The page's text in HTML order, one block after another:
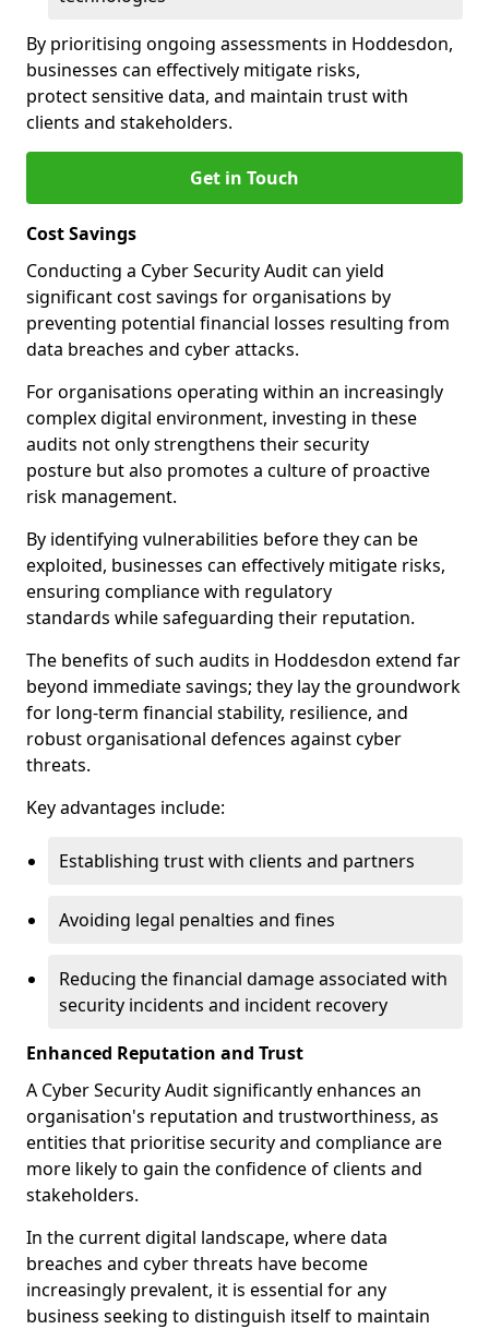
By prioritising ongoing assessments in Hoddesdon,
businesses can effectively mitigate risks,
protect sensitive data, and maintain trust with
clients and stakeholders.
Get in Touch
Cost Savings
Conducting a Cyber Security Audit can yield
significant cost savings for organisations by
preventing potential financial losses resulting from
data breaches and cyber attacks.
For organisations operating within an increasingly
complex digital environment, investing in these
audits not only strengthens their security
posture but also promotes a culture of proactive
risk management.
By identifying vulnerabilities before they can be
exploited, businesses can effectively mitigate risks,
ensuring compliance with regulatory
standards while safeguarding their reputation.
The benefits of such audits in Hoddesdon extend far
beyond immediate savings; they lay the groundwork
for long-term financial stability, resilience, and
robust organisational defences against cyber
threats.
Key advantages include:
Establishing trust with clients and partners
Avoiding legal penalties and fines
Reducing the financial damage associated with
security incidents and incident recovery
Enhanced Reputation and Trust
A Cyber Security Audit significantly enhances an
organisation's reputation and trustworthiness, as
entities that prioritise security and compliance are
more likely to gain the confidence of clients and
stakeholders.
In the current digital landscape, where data
breaches and cyber threats have become
increasingly prevalent, it is essential for any
business seeking to distinguish itself to maintain